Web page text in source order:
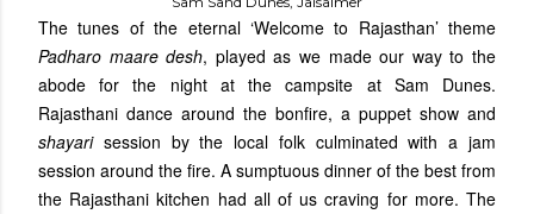
The tunes of the eternal ‘Welcome to Rajasthan’ theme
Padharo maare desh, played as we made our way to the
abode for the night at the campsite at Sam Dunes.
Rajasthani dance around the bonfire, a puppet show and
shayarisession by the local folk culminated with a jam
session around the fire. A sumptuous dinner of the best from
the Rajasthani kitchen had all of us craving for more. The